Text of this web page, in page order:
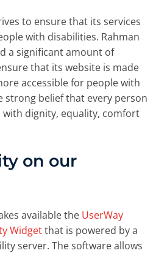
to ensure that its services
with disabilities. Rahman
a significant amount of
that its website is made
accessible for people with
strong belief that every person
dignity, equality, comfort
on our
available the UserWay
Widgetthat is powered by a
server. The software allows